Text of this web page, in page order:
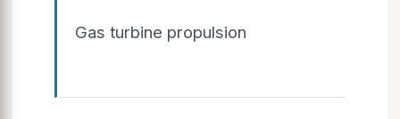
Gas turbine propulsion